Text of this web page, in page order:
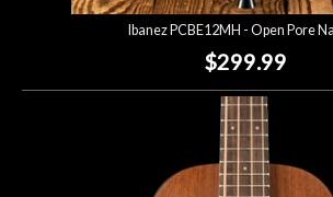
Ibanez PCBE12MH - Open Pore
$299.99